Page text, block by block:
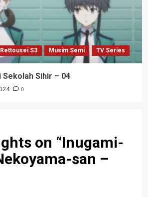
S3 Musim Semi TV Series
Sekolah Sihir – 04
0
on “Inugami-
san –